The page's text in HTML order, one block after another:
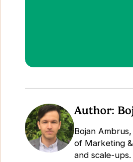
Author:
Bojan
of Marketing
and scale-